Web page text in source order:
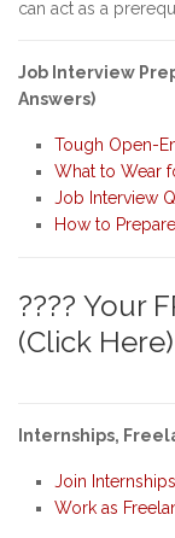
can act as a
Job Interview
Answers)
Tough Open-
What to Wear
Job Interview
How to
???? Your
(Click Here)
Internships,
Join
Work as